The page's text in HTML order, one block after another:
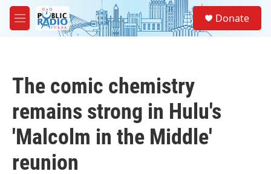
Skip to main content
M
e
Donate
The comic chemistry
remains strong in Hulu's
'Malcolm in the Middle'
reunion